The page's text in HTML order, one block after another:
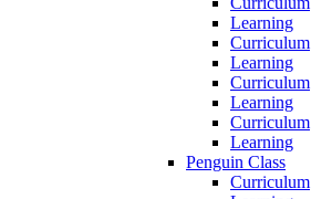
Learning
Curriculum
Learning
Curriculum
Learning
Curriculum
Learning
Penguin Class
Curriculum